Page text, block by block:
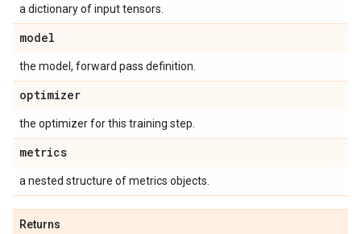
a dictionary of input tensors.
model
the model, forward pass definition.
optimizer
the optimizer for this training step.
metrics
a nested structure of metrics objects.
Returns